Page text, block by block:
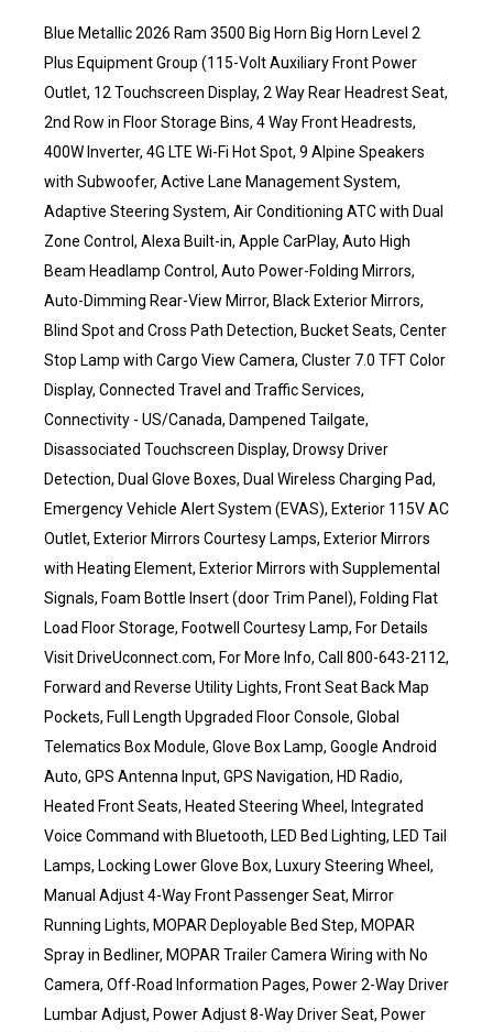
Blue Metallic 2026 Ram 3500 Big Horn Big Horn Level 2
Plus Equipment Group (115-Volt Auxiliary Front Power
Outlet, 12 Touchscreen Display, 2 Way Rear Headrest Seat,
2nd Row in Floor Storage Bins, 4 Way Front Headrests,
400W Inverter, 4G LTE Wi-Fi Hot Spot, 9 Alpine Speakers
with Subwoofer, Active Lane Management System,
Adaptive Steering System, Air Conditioning ATC with Dual
Zone Control, Alexa Built-in, Apple CarPlay, Auto High
Beam Headlamp Control, Auto Power-Folding Mirrors,
Auto-Dimming Rear-View Mirror, Black Exterior Mirrors,
Blind Spot and Cross Path Detection, Bucket Seats, Center
Stop Lamp with Cargo View Camera, Cluster 7.0 TFT Color
Display, Connected Travel and Traffic Services,
Connectivity - US/Canada, Dampened Tailgate,
Disassociated Touchscreen Display, Drowsy Driver
Detection, Dual Glove Boxes, Dual Wireless Charging Pad,
Emergency Vehicle Alert System (EVAS), Exterior 115V AC
Outlet, Exterior Mirrors Courtesy Lamps, Exterior Mirrors
with Heating Element, Exterior Mirrors with Supplemental
Signals, Foam Bottle Insert (door Trim Panel), Folding Flat
Load Floor Storage, Footwell Courtesy Lamp, For Details
Visit DriveUconnect.com, For More Info, Call 800-643-2112,
Forward and Reverse Utility Lights, Front Seat Back Map
Pockets, Full Length Upgraded Floor Console, Global
Telematics Box Module, Glove Box Lamp, Google Android
Auto, GPS Antenna Input, GPS Navigation, HD Radio,
Heated Front Seats, Heated Steering Wheel, Integrated
Voice Command with Bluetooth, LED Bed Lighting, LED Tail
Lamps, Locking Lower Glove Box, Luxury Steering Wheel,
Manual Adjust 4-Way Front Passenger Seat, Mirror
Running Lights, MOPAR Deployable Bed Step, MOPAR
Spray in Bedliner, MOPAR Trailer Camera Wiring with No
Camera, Off-Road Information Pages, Power 2-Way Driver
Lumbar Adjust, Power Adjust 8-Way Driver Seat, Power